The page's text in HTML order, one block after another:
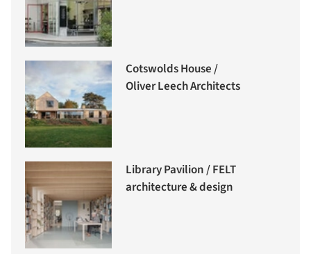
Cotswolds House /
Oliver Leech Architects
Library Pavilion / FELT
architecture & design